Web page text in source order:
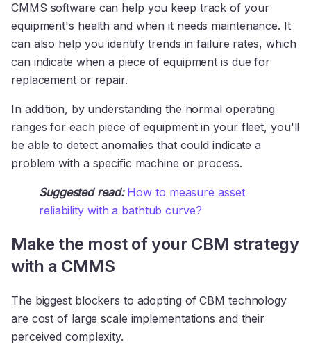
CMMS software can help you keep track of your
equipment's health and when it needs maintenance. It
can also help you identify trends in failure rates, which
can indicate when a piece of equipment is due for
replacement or repair.
In addition, by understanding the normal operating
ranges for each piece of equipment in your fleet, you'll
be able to detect anomalies that could indicate a
problem with a specific machine or process.
Suggested read: How to measure asset
reliability with a bathtub curve?
Make the most of your CBM strategy
with a CMMS
The biggest blockers to adopting of CBM technology
are cost of large scale implementations and their
perceived complexity.